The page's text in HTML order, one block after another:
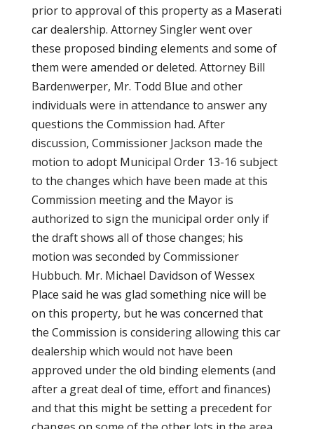
prior to approval of this property as a Maserati
car dealership. Attorney Singler went over
these proposed binding elements and some of
them were amended or deleted. Attorney Bill
Bardenwerper, Mr. Todd Blue and other
individuals were in attendance to answer any
questions the Commission had. After
discussion, Commissioner Jackson made the
motion to adopt Municipal Order 13-16 subject
to the changes which have been made at this
Commission meeting and the Mayor is
authorized to sign the municipal order only if
the draft shows all of those changes; his
motion was seconded by Commissioner
Hubbuch. Mr. Michael Davidson of Wessex
Place said he was glad something nice will be
on this property, but he was concerned that
the Commission is considering allowing this car
dealership which would not have been
approved under the old binding elements (and
after a great deal of time, effort and finances)
and that this might be setting a precedent for